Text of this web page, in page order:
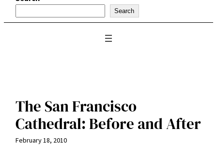
Search
The San Francisco
Cathedral: Before and After
February 18, 2010